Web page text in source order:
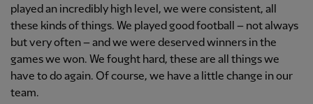
played an incredibly high level, we were consistent, all
these kinds of things. We played good football – not always
but very often – and we were deserved winners in the
games we won. We fought hard, these are all things we
have to do again. Of course, we have a little change in our
team.